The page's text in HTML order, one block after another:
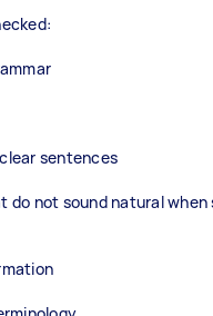
sentences
do not sound natural when